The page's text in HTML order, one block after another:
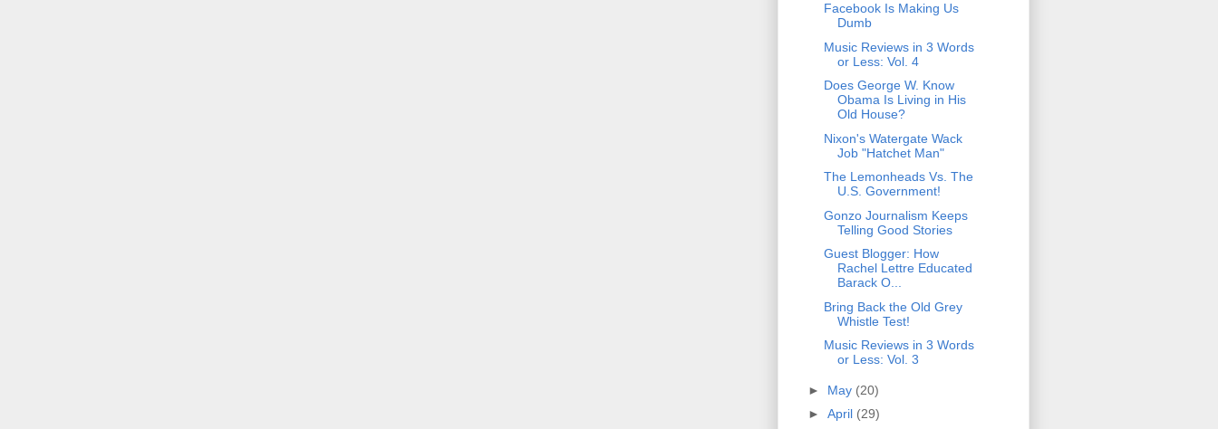
Facebook Is Making Us
Dumb
Music Reviews in 3 Words
or Less: Vol. 4
Does George W. Know
Obama Is Living in His
Old House?
Nixon's Watergate Wack
Job "Hatchet Man"
The Lemonheads Vs. The
U.S. Government!
Gonzo Journalism Keeps
Telling Good Stories
Guest Blogger: How
Rachel Lettre Educated
Barack O...
Bring Back the Old Grey
Whistle Test!
Music Reviews in 3 Words
or Less: Vol. 3
► May (20)
► April (29)